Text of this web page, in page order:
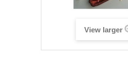
View larger